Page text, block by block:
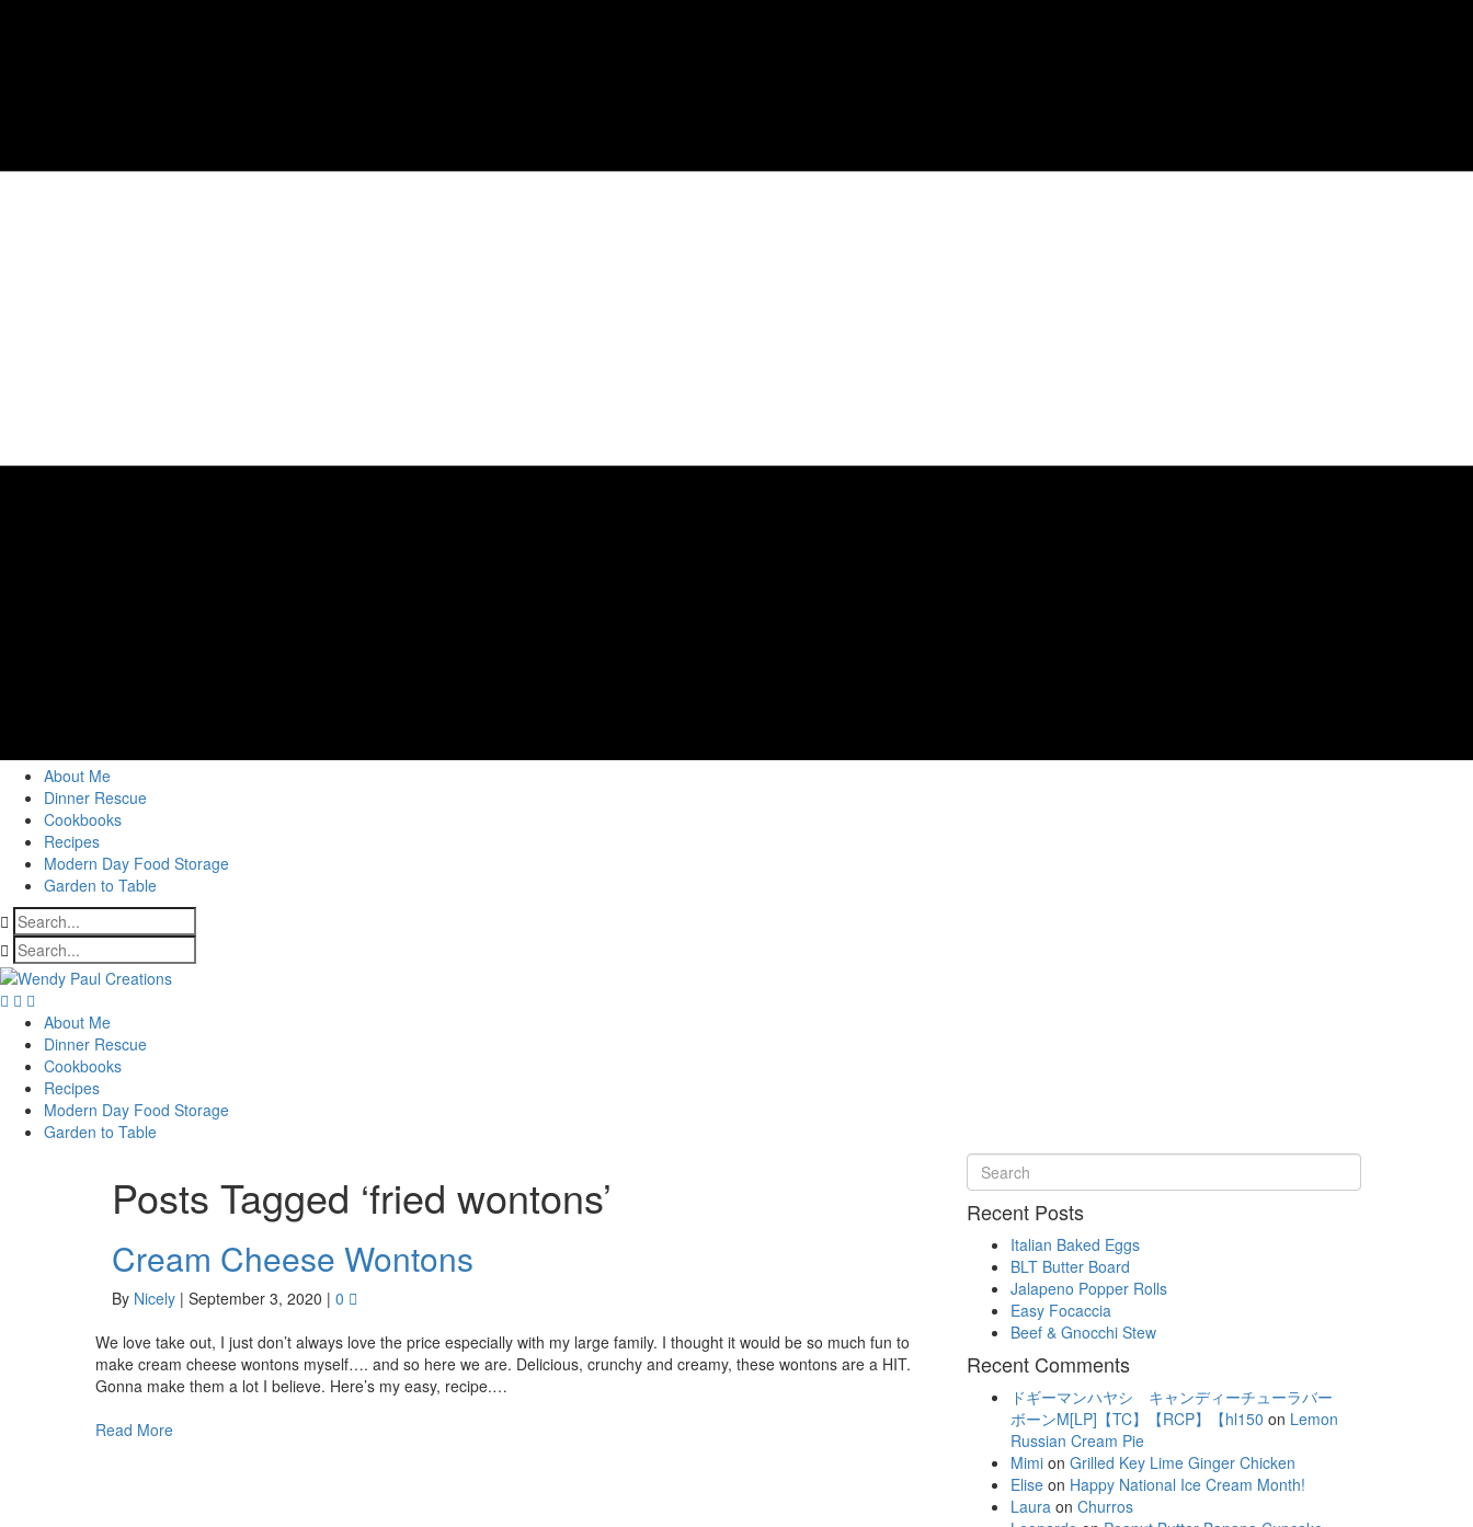
About Me
Dinner Rescue
Cookbooks
Recipes
Modern Day Food Storage
Garden to Table
About Me
Dinner Rescue
Cookbooks
Recipes
Modern Day Food Storage
Garden to Table
Posts Tagged ‘fried wontons’
Cream Cheese Wontons
By Nicely | September 3, 2020 | 0
We love take out, I just don’t always love the price especially with my large family. I thought it would be so much fun to
make cream cheese wontons myself…. and so here we are. Delicious, crunchy and creamy, these wontons are a HIT.
Gonna make them a lot I believe. Here’s my easy, recipe.…
Read More
Recent Posts
Italian Baked Eggs
BLT Butter Board
Jalapeno Popper Rolls
Easy Focaccia
Beef & Gnocchi Stew
Recent Comments
ドギーマンハヤシ キャンディーチューラバー
ボーンM[LP]【TC】【RCP】【hl150 on Lemon
Russian Cream Pie
Mimi on Grilled Key Lime Ginger Chicken
Elise on Happy National Ice Cream Month!
Laura on Churros